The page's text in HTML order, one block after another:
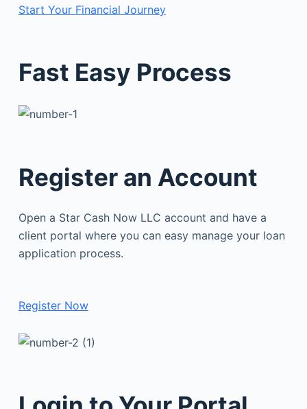
Start Your Financial Journey
Fast Easy Process
Register an Account
Open a Star Cash Now LLC account and have a
client portal where you can easy manage your loan
application process.
Register Now